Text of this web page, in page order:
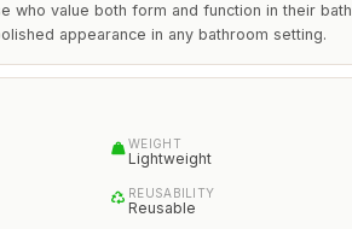
who value both form and function in their
appearance in any bathroom setting.
WEIGHT
Lightweight
REUSABILITY
Reusable